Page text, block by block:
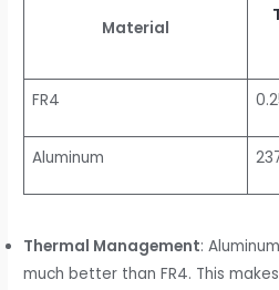
Material
FR4
Aluminum
Thermal Management:
much better than FR4. This